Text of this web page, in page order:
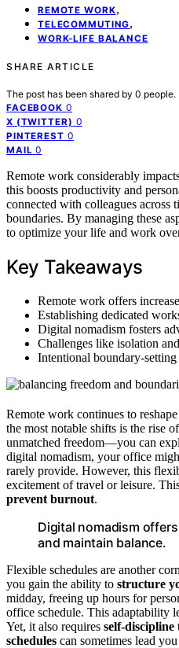
REMOTE WORK,
TELECOMMUTING,
WORK-LIFE BALANCE
SHARE ARTICLE
The post has been shared by 0 people.
FACEBOOK 0
X (TWITTER) 0
PINTEREST 0
MAIL 0
Remote work considerably
this boosts productivity and
connected with colleagues across
boundaries. By managing these
to optimize your life and work
Key Takeaways
Remote work offers
Establishing dedicated
Digital nomadism fosters
Challenges like isolation
Intentional boundary-
Remote work continues to
the most notable shifts is the rise of
unmatched freedom—you can
digital nomadism, your office
rarely provide. However, this
excitement of travel or leisure.
prevent burnout.
Digital nomadism
and maintain balance.
Flexible schedules are another
you gain the ability to structure
midday, freeing up hours for
office schedule. This adaptability
Yet, it also requires self-discipline
schedules can sometimes lead